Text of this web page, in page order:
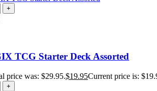
+
TCG Starter Deck Assorted
price was: $29.95.$19.95Current price is:
+